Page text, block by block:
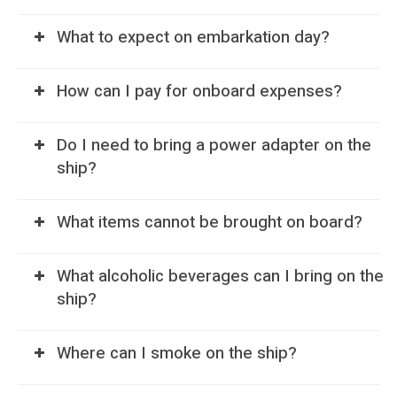
What to expect on embarkation day?
How can I pay for onboard expenses?
Do I need to bring a power adapter on the
ship?
What items cannot be brought on board?
What alcoholic beverages can I bring on the
ship?
Where can I smoke on the ship?